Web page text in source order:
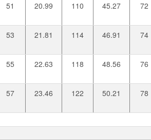
51 20.99 110 45.27 72
53 21.81 114 46.91 74
55 22.63 118 48.56 76
57 23.46 122 50.21 78